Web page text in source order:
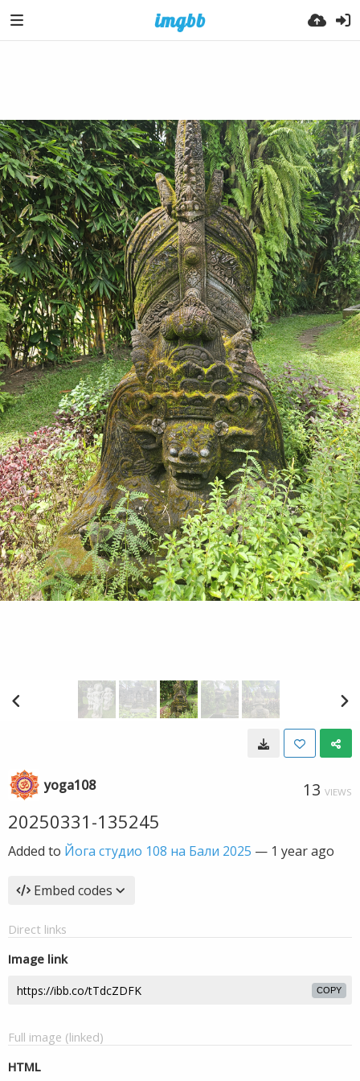
yoga108 13 VIEWS
20250331-135245
Added to Йога студио 108 на Бали 2025 — 1 year ago
Embed codes
Direct links
Image link
COPY
Full image (linked)
HTML